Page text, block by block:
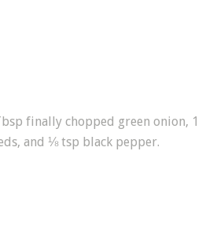
finally chopped green onion,
and ⅛ tsp black pepper.